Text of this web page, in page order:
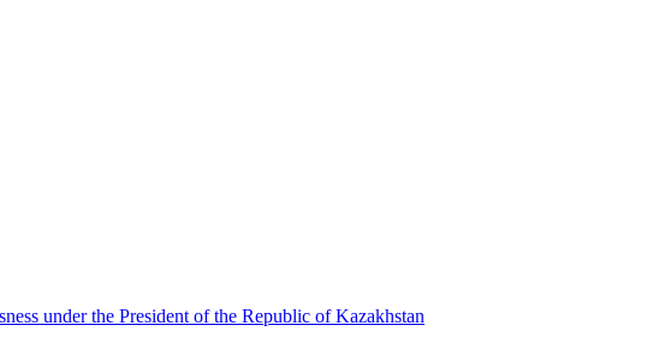
under the President of the Republic of Kazakhstan